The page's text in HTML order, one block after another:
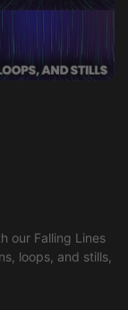
our Falling Lines
loops, and stills,